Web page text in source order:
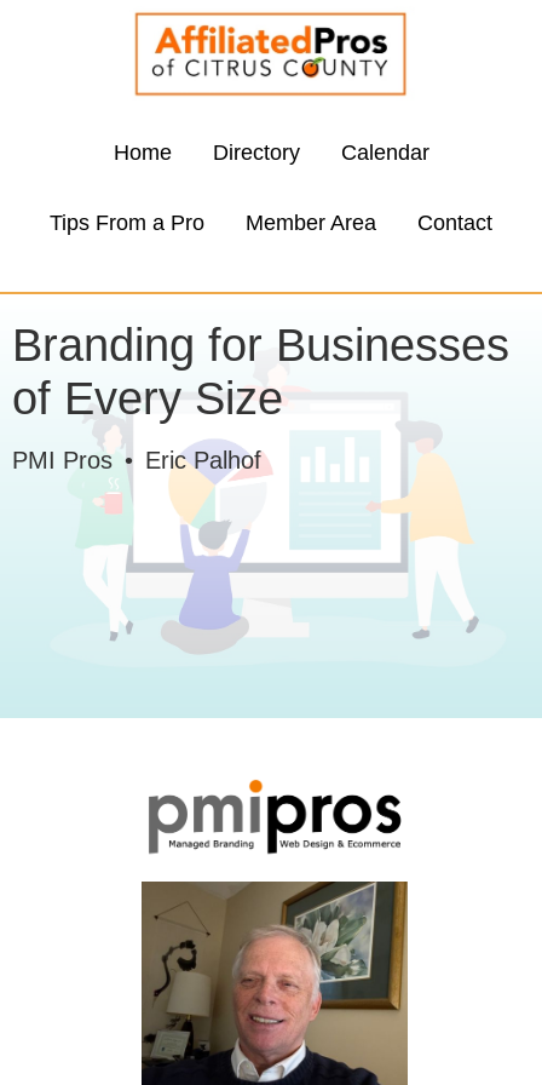
Home Directory Calendar
Tips From a Pro Member Area Contact
Branding for Businesses
of Every Size
PMI Pros • Eric Palhof